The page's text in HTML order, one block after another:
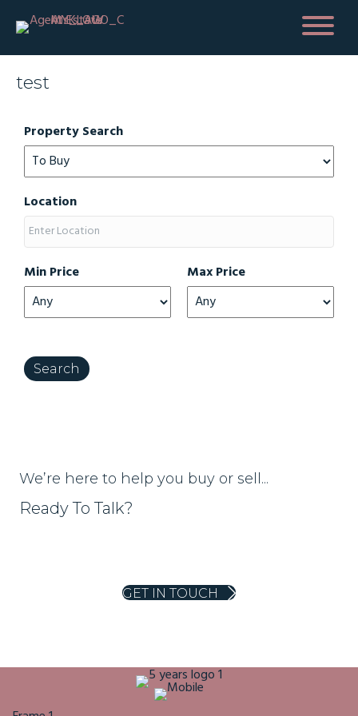
test
Property Search
Location
Min Price Max Price
We’re here to help you buy or sell...
Ready To Talk?
GET IN TOUCH